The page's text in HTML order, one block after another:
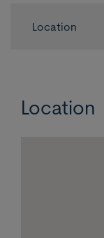
Location
Location